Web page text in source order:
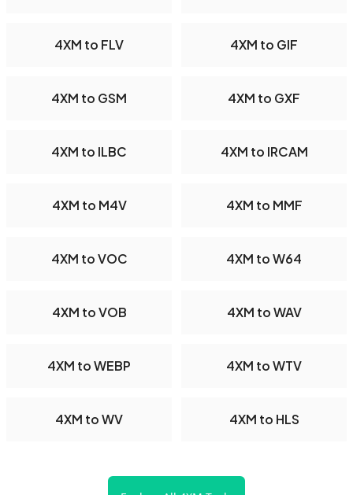
4XM to FLV 4XM to GIF
4XM to GSM 4XM to GXF
4XM to ILBC 4XM to IRCAM
4XM to M4V 4XM to MMF
4XM to VOC 4XM to W64
4XM to VOB 4XM to WAV
4XM to WEBP 4XM to WTV
4XM to WV 4XM to HLS